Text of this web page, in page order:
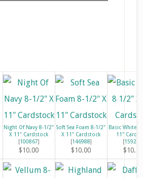
Night Of Navy 8-1/2"
X 11" Cardstock
[100867]
$10.00
Soft Sea Foam 8-1/2"
X 11" Cardstock
[146988]
$10.00
Basic White
11"
[159276
$10.50